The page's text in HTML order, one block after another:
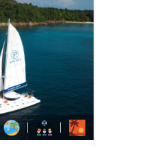
is:
THB1,799.00.